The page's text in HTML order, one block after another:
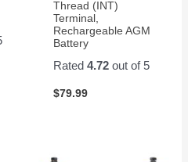
Thread (INT)
Terminal,
Rechargeable AGM
Battery
Rated 4.72out of 5
$79.99